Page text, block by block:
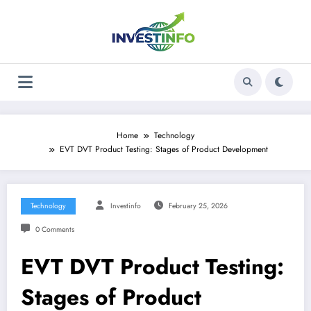
Home
Technology
EVT DVT Product Testing: Stages of Product Development
Technology Investinfo February 25, 2026
0 Comments
EVT DVT Product Testing:
Stages of Product